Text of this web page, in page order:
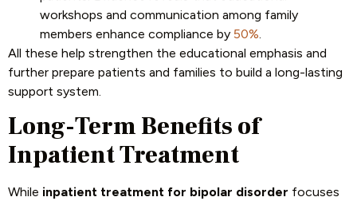
workshops and communication among family
members enhance compliance by 50%
All these help strengthen the educational emphasis and
further prepare patients and families to build a long-lasting
support system.
Long-Term Benefits of
Inpatient Treatment
While inpatient treatment for bipolar disorder focuses